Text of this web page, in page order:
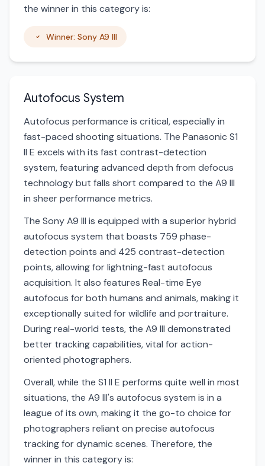
the winner in this category is:
Winner: Sony A9 III
Autofocus System
Autofocus performance is critical, especially in
fast-paced shooting situations. The Panasonic S1
II E excels with its fast contrast-detection
system, featuring advanced depth from defocus
technology but falls short compared to the A9 III
in sheer performance metrics.
The Sony A9 III is equipped with a superior hybrid
autofocus system that boasts 759 phase-
detection points and 425 contrast-detection
points, allowing for lightning-fast autofocus
acquisition. It also features Real-time Eye
autofocus for both humans and animals, making it
exceptionally suited for wildlife and portraiture.
During real-world tests, the A9 III demonstrated
better tracking capabilities, vital for action-
oriented photographers.
Overall, while the S1 II E performs quite well in most
situations, the A9 III's autofocus system is in a
league of its own, making it the go-to choice for
photographers reliant on precise autofocus
tracking for dynamic scenes. Therefore, the
winner in this category is: